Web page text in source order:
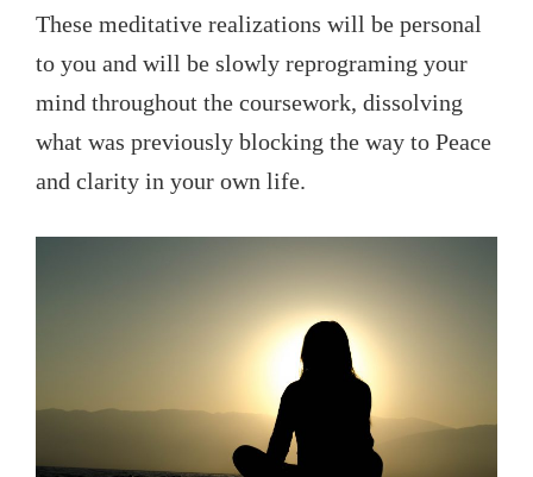
These meditative realizations will be personal
to you and will be slowly reprograming your
mind throughout the coursework, dissolving
what was previously blocking the way to Peace
and clarity in your own life.